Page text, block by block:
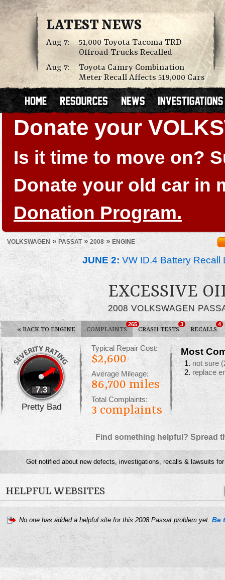
LATEST NEWS
Aug 7:
51,000 Toyota Tacoma TRD
Offroad Trucks Recalled
Aug 7:
Toyota Camry Combination
Meter Recall Affects 519,000 Cars
Donate your
Is it time to move on?
Donate your old car in
Donation Program.
VOLKSWAGEN » PASSAT» 2008» ENGINE
JUNE 2: VW ID.4 Battery Recall
EXCESSIVE
2008 VOLKSWAGEN
« BACK TO ENGINE COMPLAINTS
265
CRASH TESTS
3
RECALLS
4
7.3
Pretty Bad
Typical Repair Cost:
$2,600
Average Mileage:
86,700 miles
Total Complaints:
3 complaints
Most
not sure
replace
Find something helpful? Spread
Get notified about new defects, investigations, recalls & lawsuits
HELPFUL WEBSITES
No one has added a helpful site for this 2008 Passat problem yet. Be